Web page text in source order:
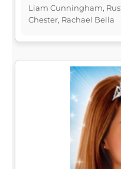
Liam Cunningham,
Chester, Rachael Bella